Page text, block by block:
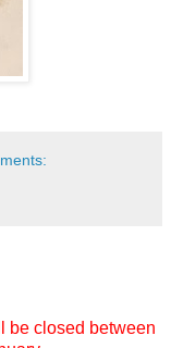
be closed between